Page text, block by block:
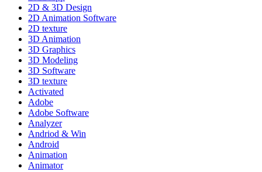
2D & 3D Design
2D Animation Software
2D texture
3D Animation
3D Graphics
3D Modeling
3D Software
3D texture
Activated
Adobe
Adobe Software
Analyzer
Andriod & Win
Android
Animation
Animator